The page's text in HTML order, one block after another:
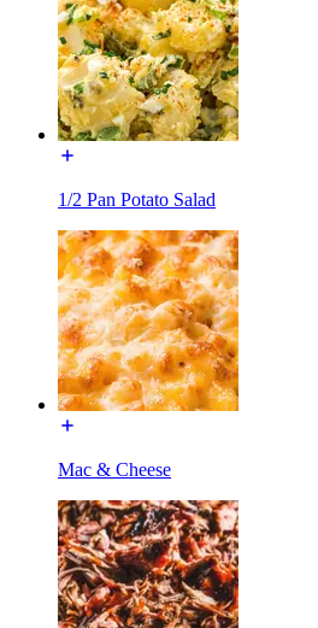
1/2 Pan Potato Salad
Mac & Cheese